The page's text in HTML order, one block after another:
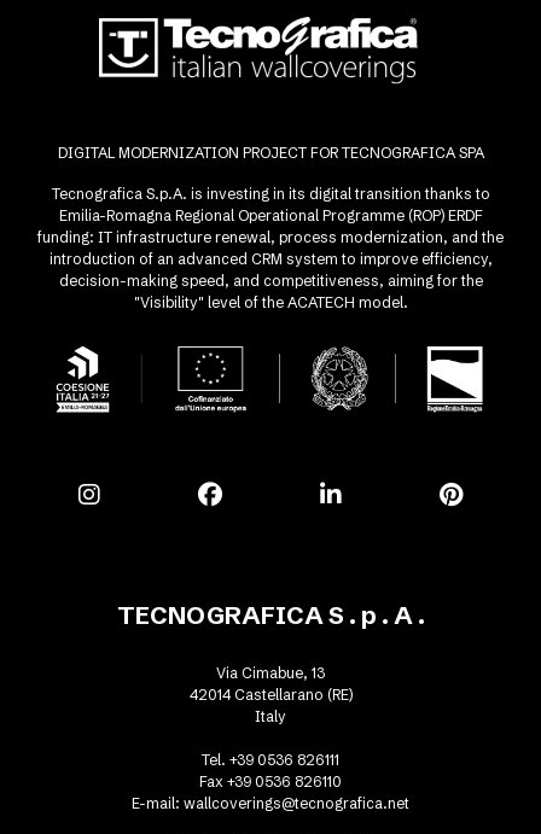
DIGITAL MODERNIZATION PROJECT FOR TECNOGRAFICA SPA
Tecnografica S.p.A. is investing in its digital transition thanks to
Emilia-Romagna Regional Operational Programme (ROP) ERDF
funding: IT infrastructure renewal, process modernization, and the
introduction of an advanced CRM system to improve efficiency,
decision-making speed, and competitiveness, aiming for the
"Visibility" level of the ACATECH model.
TECNOGRAFICA S . p . A .
Via Cimabue, 13
42014 Castellarano (RE)
Italy
Tel. +39 0536 826111
Fax +39 0536 826110
E-mail: wallcoverings@tecnografica.net